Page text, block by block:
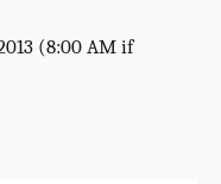
(8:00 AM if